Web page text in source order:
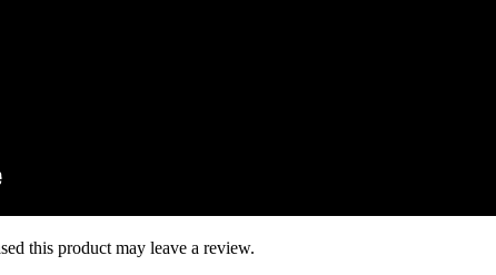
this product may leave a review.